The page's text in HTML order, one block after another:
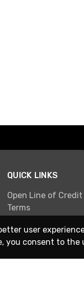
QUICK LINKS
Open Line of Credit
Terms
user
you consent to the